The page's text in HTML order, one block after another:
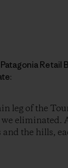
Retail
leg of the
we eliminated.
the hills,